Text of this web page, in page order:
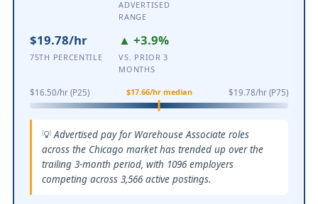
ADVERTISED
RANGE
$19.78/hr
75TH PERCENTILE
▲ +3.9%
VS. PRIOR 3
MONTHS
$16.50/hr (P25) $19.78/hr (P75)
$17.66/hr median
Advertised pay for Warehouse Associate roles
across the Chicago market has trended up over the
trailing 3-month period, with 1096 employers
competing across 3,566 active postings.